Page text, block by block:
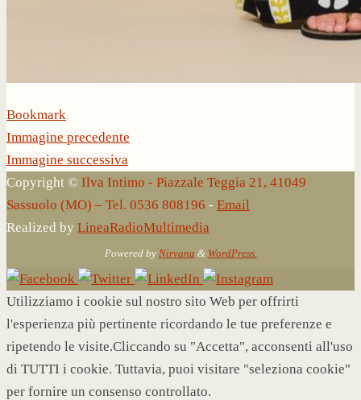
Bookmark.
Immagine precedente
Immagine successiva
Copyright © Ilva Intimo - Piazzale Teggia 21, 41049
Sassuolo (MO) – Tel. 0536 808196 - Email
Realized by LineaRadioMultimedia
Powered by Nirvana & WordPress.
Utilizziamo i cookie sul nostro sito Web per offrirti
l'esperienza più pertinente ricordando le tue preferenze e
ripetendo le visite.Cliccando su "Accetta", acconsenti all'uso
di TUTTI i cookie. Tuttavia, puoi visitare "seleziona cookie"
per fornire un consenso controllato.